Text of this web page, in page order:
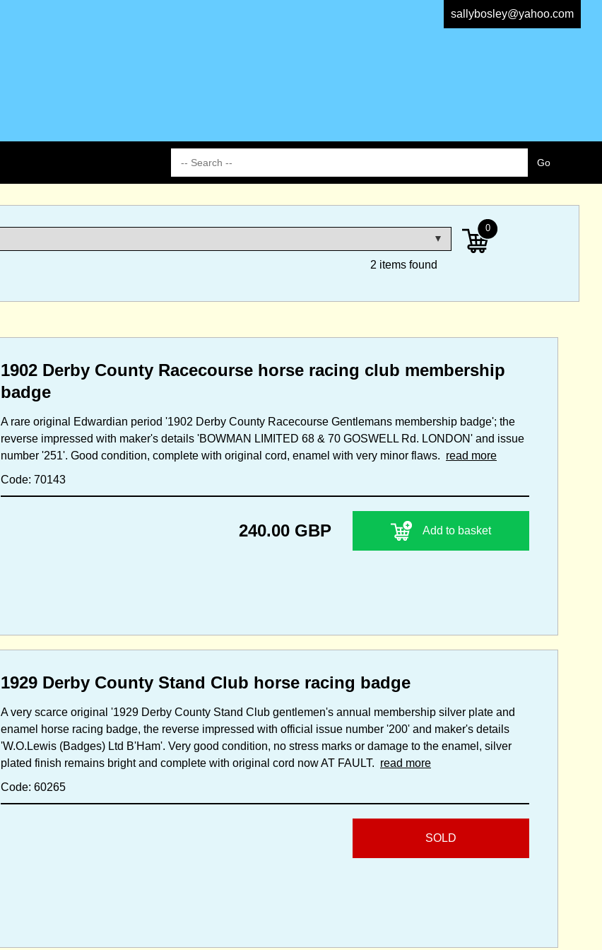
sallybosley@yahoo.com
2 items found
0
1902 Derby County Racecourse horse racing club membership
badge
A rare original Edwardian period '1902 Derby County Racecourse Gentlemans membership badge'; the
reverse impressed with maker's details 'BOWMAN LIMITED 68 & 70 GOSWELL Rd. LONDON' and issue
number '251'. Good condition, complete with original cord, enamel with very minor flaws. read more
Code: 70143
240.00 GBP Add to basket
1929 Derby County Stand Club horse racing badge
A very scarce original '1929 Derby County Stand Club gentlemen's annual membership silver plate and
enamel horse racing badge, the reverse impressed with official issue number '200' and maker's details
'W.O.Lewis (Badges) Ltd B'Ham'. Very good condition, no stress marks or damage to the enamel, silver
plated finish remains bright and complete with original cord now AT FAULT. read more
Code: 60265
SOLD